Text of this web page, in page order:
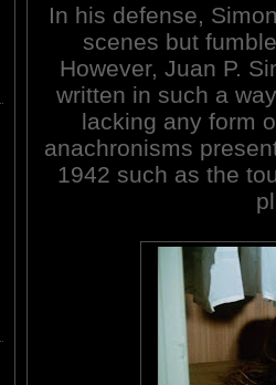
In his defense,
scenes but
However, Juan P.
written in such a
lacking any form
anachronisms
1942 such as the